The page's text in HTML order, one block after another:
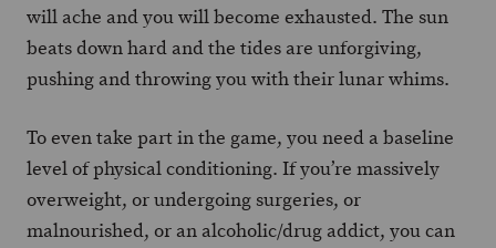
will ache and you will become exhausted. The sun
beats down hard and the tides are unforgiving,
pushing and throwing you with their lunar whims.
To even take part in the game, you need a baseline
level of physical conditioning. If you’re massively
overweight, or undergoing surgeries, or
malnourished, or an alcoholic/drug addict, you can